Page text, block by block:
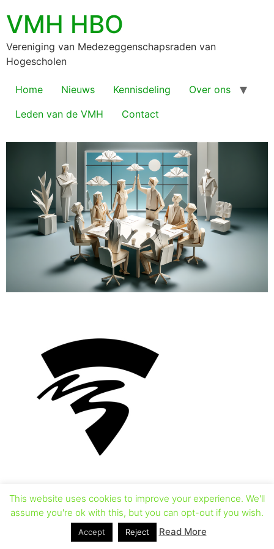
VMH HBO
Vereniging van Medezeggenschapsraden van
Hogescholen
Home Nieuws Kennisdeling
Over ons
Leden van de VMH
Contact
This website uses cookies to improve your experience. We'll
assume you're ok with this, but you can opt-out if you wish.
Accept Reject Read More